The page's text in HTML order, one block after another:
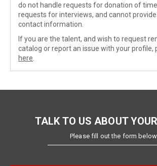
do not handle requests for donation of
requests for interviews, and cannot
contact information.
If you are the talent, and wish to request
catalog or report an issue with your profile,
here
TALK TO US ABOUT
Please fill out the form below